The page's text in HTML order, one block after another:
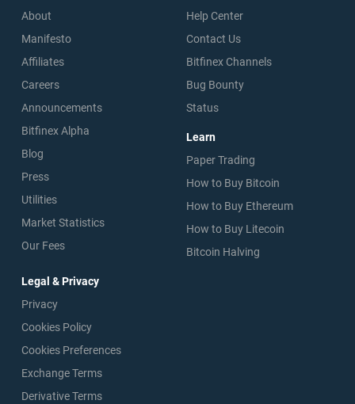
About
Manifesto
Affiliates
Careers
Announcements
Bitfinex Alpha
Blog
Press
Utilities
Market Statistics
Our Fees
Help Center
Contact Us
Bitfinex Channels
Bug Bounty
Status
Learn
Paper Trading
How to Buy Bitcoin
How to Buy Ethereum
How to Buy Litecoin
Bitcoin Halving
Legal & Privacy
Privacy
Cookies Policy
Cookies Preferences
Exchange Terms
Derivative Terms